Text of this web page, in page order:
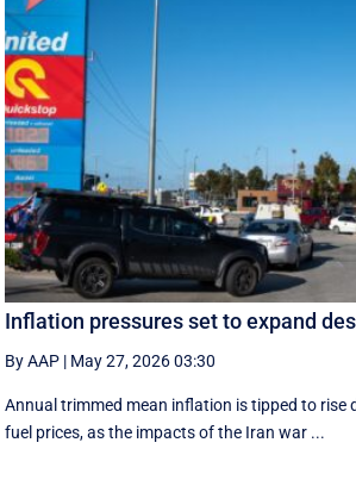
Inflation pressures set to expand
By AAP | May 27, 2026 03:30
Annual trimmed mean inflation is tipped to rise
fuel prices, as the impacts of the Iran war ...